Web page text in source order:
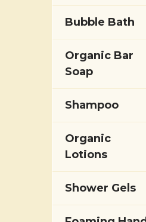
Bubble Bath
Organic Bar
Soap
Shampoo
Organic
Lotions
Shower Gels